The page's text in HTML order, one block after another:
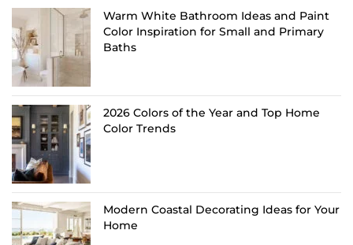
Warm White Bathroom Ideas and Paint
Color Inspiration for Small and Primary
Baths
2026 Colors of the Year and Top Home
Color Trends
Modern Coastal Decorating Ideas for Your
Home